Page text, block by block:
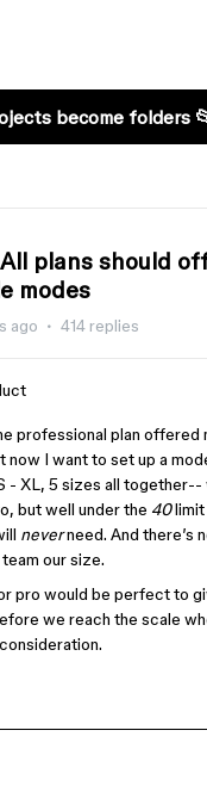
become folders
plans should
modes
ago 414 replies
professional plan offered
now I want to set up a
- XL, 5 sizes all together--
but well under the 40limit
neverneed. And there’s
our size.
pro would be perfect to
we reach the scale